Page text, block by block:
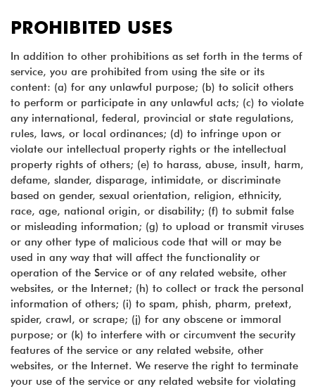
PROHIBITED USES
In addition to other prohibitions as set forth in the terms of
service, you are prohibited from using the site or its
content: (a) for any unlawful purpose; (b) to solicit others
to perform or participate in any unlawful acts; (c) to violate
any international, federal, provincial or state regulations,
rules, laws, or local ordinances; (d) to infringe upon or
violate our intellectual property rights or the intellectual
property rights of others; (e) to harass, abuse, insult, harm,
defame, slander, disparage, intimidate, or discriminate
based on gender, sexual orientation, religion, ethnicity,
race, age, national origin, or disability; (f) to submit false
or misleading information; (g) to upload or transmit viruses
or any other type of malicious code that will or may be
used in any way that will affect the functionality or
operation of the Service or of any related website, other
websites, or the Internet; (h) to collect or track the personal
information of others; (i) to spam, phish, pharm, pretext,
spider, crawl, or scrape; (j) for any obscene or immoral
purpose; or (k) to interfere with or circumvent the security
features of the service or any related website, other
websites, or the Internet. We reserve the right to terminate
your use of the service or any related website for violating